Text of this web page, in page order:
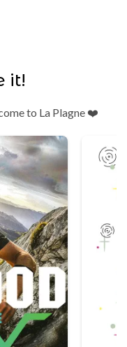
it!
to La Plagne ❤️